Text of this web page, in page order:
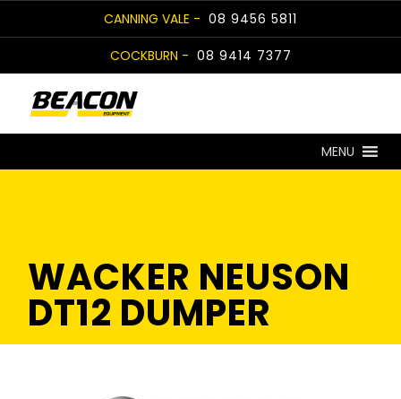
to
CANNING VALE - 08 9456 5811
COCKBURN - 08 9414 7377
MENU
WACKER NEUSON
DT12 DUMPER